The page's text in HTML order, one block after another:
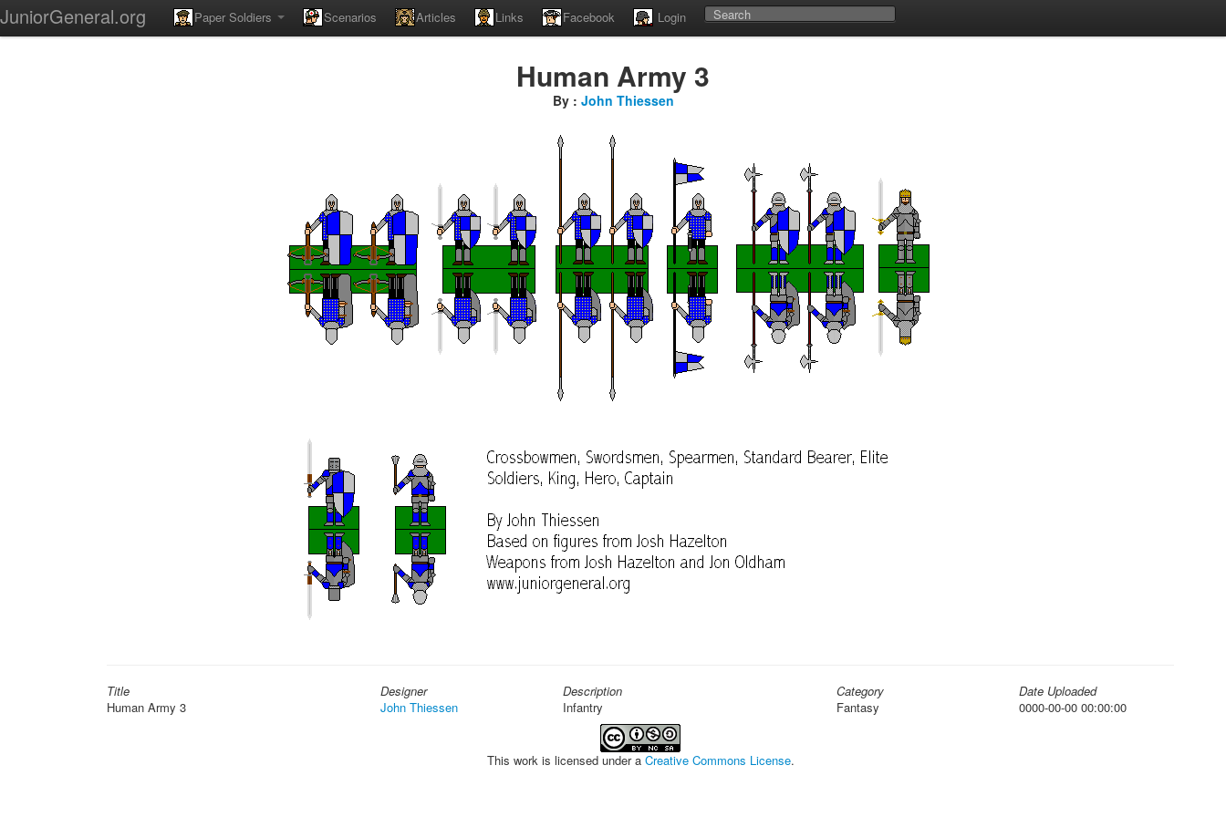
JuniorGeneral.org Paper Soldiers Scenarios Articles Links Facebook Login
Human Army 3
By : John Thiessen
Title
Human Army 3
Designer
John Thiessen
Description
Infantry
Category
Fantasy
Date Uploaded
0000-00-00 00:00:00
This work is licensed under a Creative Commons License.